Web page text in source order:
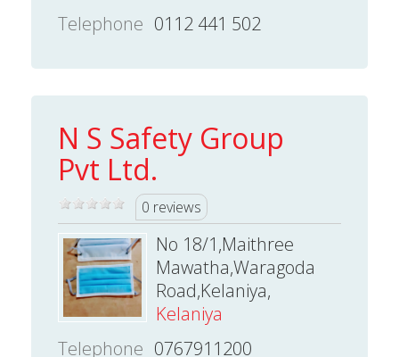
Telephone 0112 441 502
N S Safety Group
Pvt Ltd.
0 reviews
No 18/1,Maithree
Mawatha,Waragoda
Road,Kelaniya,
Kelaniya
Telephone 0767911200